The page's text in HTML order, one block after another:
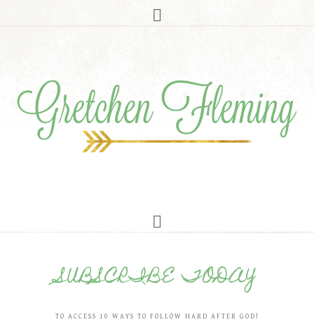
SUBSCRIBE TODAY
TO ACCESS 10 WAYS TO FOLLOW HARD AFTER GOD!